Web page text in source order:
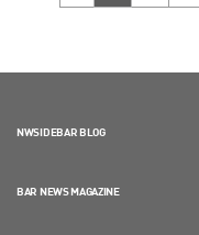
NWSIDEBAR BLOG
BAR NEWS MAGAZINE